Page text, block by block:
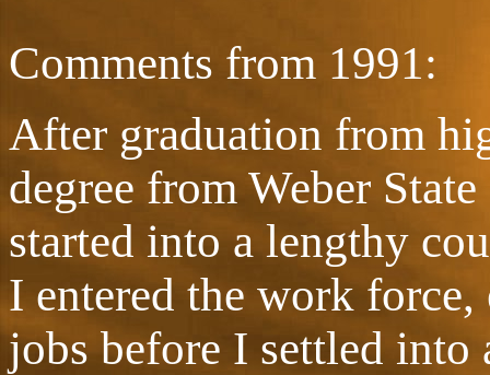
Comments from 1991:
After graduation from
degree from Weber
started into a lengthy
I entered the work
jobs before I settled into